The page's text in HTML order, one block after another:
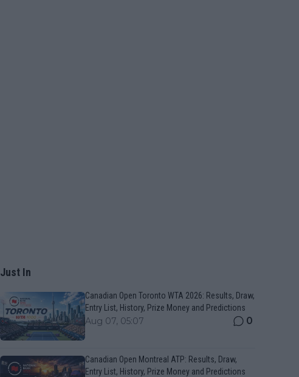
Just In
Canadian Open Toronto WTA 2026: Results, Draw,
Entry List, History, Prize Money and Predictions
Aug 07, 05:07 0
Canadian Open Montreal ATP: Results, Draw,
Entry List, History, Prize Money and Predictions